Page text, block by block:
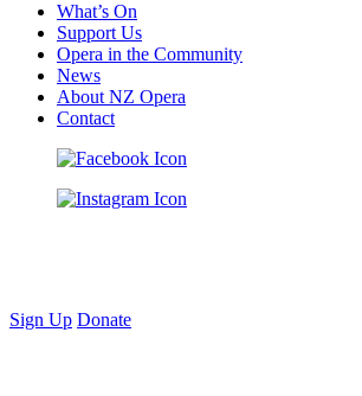
What’s On
Support Us
Opera in the Community
News
About NZ Opera
Contact
Sign Up Donate